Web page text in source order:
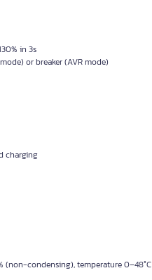
in 3s
or breaker (AVR mode)
charging
(non-condensing), temperature 0–48°C